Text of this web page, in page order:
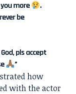
you more
.
be
God, pls accept
”
how
with the actor